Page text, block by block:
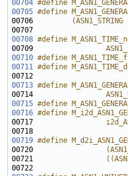
00704 #define
00705 #define
00706
(ASN1_STRING
00707
00708 #define
00709
00710 #define
00711 #define
00712
00713 #define
00714
00715 #define
00716 #define
00717
00718
00719 #define
00720
00721
00722